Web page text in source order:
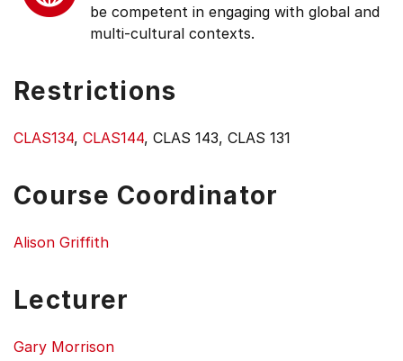
be competent in engaging with global and
multi-cultural contexts.
Restrictions
CLAS134, CLAS144, CLAS 143, CLAS 131
Course Coordinator
Alison Griffith
Lecturer
Gary Morrison